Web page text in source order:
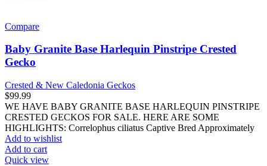
Compare
Baby Granite Base Harlequin Pinstripe Crested
Gecko
Crested & New Caledonia Geckos
$99.99
WE HAVE BABY GRANITE BASE HARLEQUIN PINSTRIPE
CRESTED GECKOS FOR SALE. HERE ARE SOME
HIGHLIGHTS: Correlophus ciliatus Captive Bred Approximately
Add to wishlist
Add to cart
Quick view